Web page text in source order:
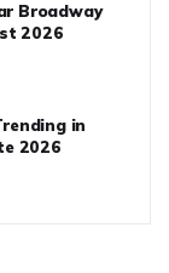
Broadway
2026
in
2026